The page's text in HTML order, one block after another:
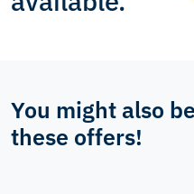
You might also
these offers!